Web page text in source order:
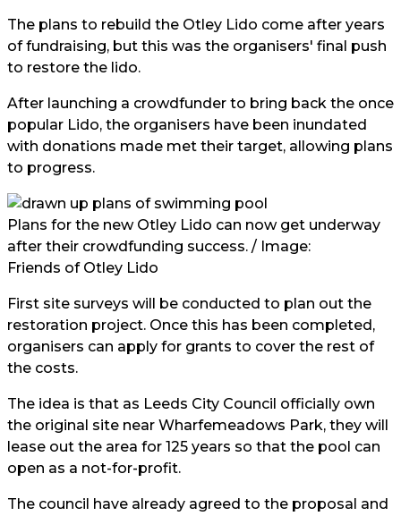
The plans to rebuild the Otley Lido come after years
of fundraising, but this was the organisers' final push
to restore the lido.
After launching a crowdfunder to bring back the once
popular Lido, the organisers have been inundated
with donations made met their target, allowing plans
to progress.
Plans for the new Otley Lido can now get underway
after their crowdfunding success. / Image:
Friends of Otley Lido
First site surveys will be conducted to plan out the
restoration project. Once this has been completed,
organisers can apply for grants to cover the rest of
the costs.
The idea is that as Leeds City Council officially own
the original site near Wharfemeadows Park, they will
lease out the area for 125 years so that the pool can
open as a not-for-profit.
The council have already agreed to the proposal and